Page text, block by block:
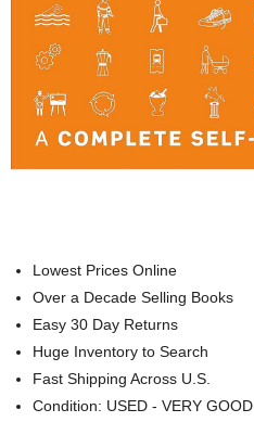
Lowest Prices Online
Over a Decade Selling Books
Easy 30 Day Returns
Huge Inventory to Search
Fast Shipping Across U.S.
Condition: USED - VERY GOOD